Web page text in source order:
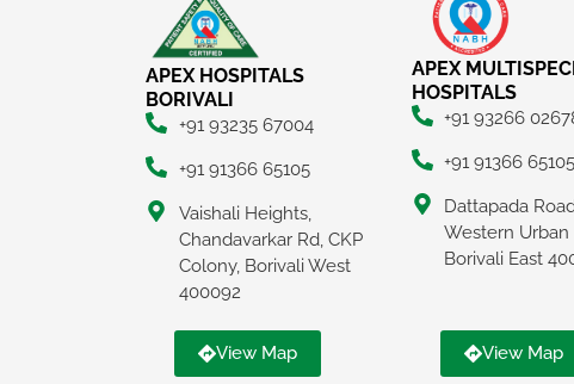
APEX HOSPITALS
BORIVALI
+91 93235 67004
+91 91366 65105
Vaishali Heights,
Chandavarkar Rd, CKP
Colony, Borivali West
400092
View Map
APEX
HOSPITALS
+91 93266
+91 91366 65105
Dattapada
Western Urban
Borivali East
View Map